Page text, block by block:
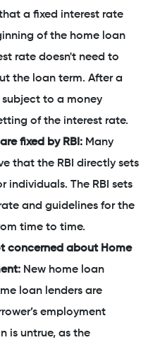
a fixed interest rate
of the home loan
rate doesn't need to
the loan term. After a
subject to a money
of the interest rate.
fixed by RBI: Many
that the RBI directly sets
individuals. The RBI sets
and guidelines for the
time to time.
concerned about Home
New home loan
loan lenders are
employment
is untrue, as the